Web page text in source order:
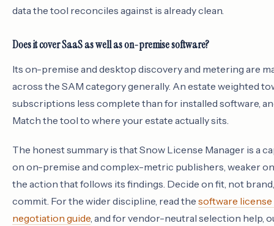
data the tool reconciles against is already clean.
Does it cover SaaS as well as on-premise software?
Its on-premise and desktop discovery and metering are
across the SAM category generally. An estate weighted
subscriptions less complete than for installed software,
Match the tool to where your estate actually sits.
The honest summary is that Snow License Manager is a
on on-premise and complex-metric publishers, weaker
the action that follows its findings. Decide on fit, not
commit. For the wider discipline, read the software
negotiation guide , and for vendor-neutral selection help,